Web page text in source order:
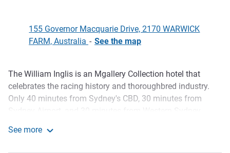
155 Governor Macquarie Drive, 2170 WARWICK
FARM, Australia - See the map
Description
The William Inglis is an Mgallery Collection hotel that
celebrates the racing history and thoroughbred industry.
Only 40 minutes from Sydney's CBD, 30 minutes from
an iconic destination with rural soul. Surround yourself
See more